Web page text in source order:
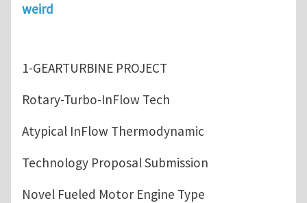
weird
1-GEARTURBINE PROJECT
Rotary-Turbo-InFlow Tech
Atypical InFlow Thermodynamic
Technology Proposal Submission
Novel Fueled Motor Engine Type